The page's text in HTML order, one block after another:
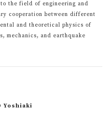
the field of engineering and
cooperation between different
and theoretical physics of
mechanics, and earthquake
Yoshiaki